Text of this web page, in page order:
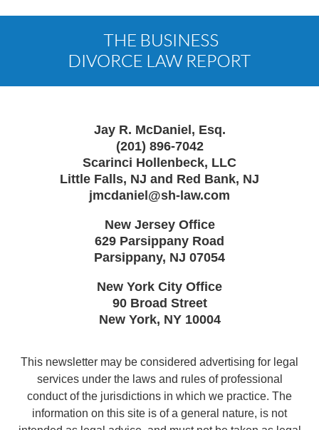
Information
Jay R. McDaniel, Esq.
(201) 896-7042
Scarinci Hollenbeck, LLC
Little Falls, NJ and Red Bank, NJ
jmcdaniel@sh-law.com
New Jersey Office
629 Parsippany Road
Parsippany, NJ 07054
New York City Office
90 Broad Street
New York, NY 10004
This newsletter may be considered advertising for legal
services under the laws and rules of professional
conduct of the jurisdictions in which we practice. The
information on this site is of a general nature, is not